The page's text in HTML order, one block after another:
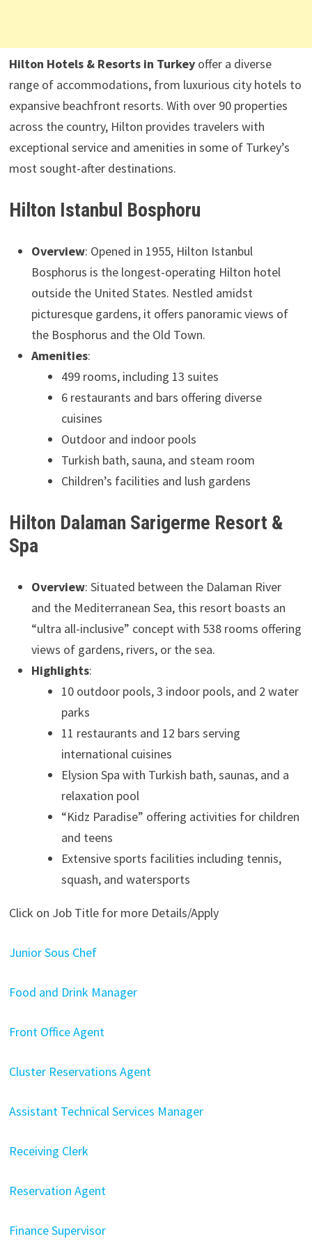
Hilton Hotels & Resorts in Turkeyoffer a diverse
range of accommodations, from luxurious city hotels to
expansive beachfront resorts. With over 90 properties
across the country, Hilton provides travelers with
exceptional service and amenities in some of Turkey’s
most sought-after destinations.
Hilton Istanbul Bosphoru
Overview: Opened in 1955, Hilton Istanbul
Bosphorus is the longest-operating Hilton hotel
outside the United States. Nestled amidst
picturesque gardens, it offers panoramic views of
the Bosphorus and the Old Town.
Amenities:
499 rooms, including 13 suites
6 restaurants and bars offering diverse
cuisines
Outdoor and indoor pools
Turkish bath, sauna, and steam room
Children’s facilities and lush gardens
Hilton Dalaman Sarigerme Resort &
Spa
Overview: Situated between the Dalaman River
and the Mediterranean Sea, this resort boasts an
“ultra all-inclusive” concept with 538 rooms offering
views of gardens, rivers, or the sea.
Highlights:
10 outdoor pools, 3 indoor pools, and 2 water
parks
11 restaurants and 12 bars serving
international cuisines
Elysion Spa with Turkish bath, saunas, and a
relaxation pool
“Kidz Paradise” offering activities for children
and teens
Extensive sports facilities including tennis,
squash, and watersports
Click on Job Title for more Details/Apply
Junior Sous Chef
Food and Drink Manager
Front Office Agent
Cluster Reservations Agent
Assistant Technical Services Manager
Receiving Clerk
Reservation Agent
Finance Supervisor